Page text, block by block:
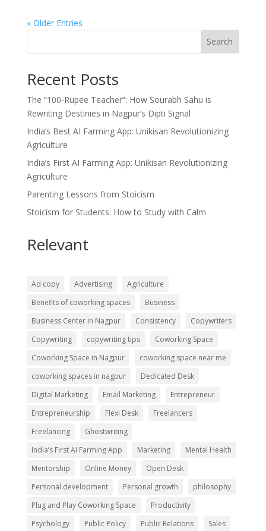
« Older Entries
Search
Recent Posts
The “100-Rupee Teacher”: How Sourabh Sahu is
Rewriting Destinies in Nagpur’s Dipti Signal
India’s Best AI Farming App: Unikisan Revolutionizing
Agriculture
India’s First AI Farming App: Unikisan Revolutionizing
Agriculture
Parenting Lessons from Stoicism
Stoicism for Students: How to Study with Calm
Relevant
Ad copy Advertising
Agriculture
Benefits of coworking spaces
Business
Business Center in Nagpur
Consistency
Copywriters
Copywriting
copywriting tips
Coworking Space
Coworking Space in Nagpur
coworking space near me
coworking spaces in nagpur
Dedicated Desk
Digital Marketing
Email Marketing
Entrepreneur
Entrepreneurship
Flexi Desk
Freelancers
Freelancing
Ghostwriting
India’s First AI Farming App
Marketing
Mental Health
Mentorship
Online Money
Open Desk
Personal development
Personal growth
philosophy
Plug and Play Coworking Space
Productivity
Psychology
Public Policy Public Relations Sales